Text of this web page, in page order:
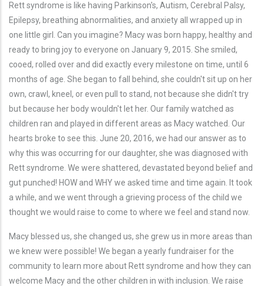
Rett syndrome is like having Parkinson's, Autism, Cerebral Palsy,
Epilepsy, breathing abnormalities, and anxiety all wrapped up in
one little girl. Can you imagine? Macy was born happy, healthy and
ready to bring joy to everyone on January 9, 2015. She smiled,
cooed, rolled over and did exactly every milestone on time, until 6
months of age. She began to fall behind, she couldn't sit up on her
own, crawl, kneel, or even pull to stand, not because she didn't try
but because her body wouldn't let her. Our family watched as
children ran and played in different areas as Macy watched. Our
hearts broke to see this. June 20, 2016, we had our answer as to
why this was occurring for our daughter, she was diagnosed with
Rett syndrome. We were shattered, devastated beyond belief and
gut punched! HOW and WHY we asked time and time again. It took
a while, and we went through a grieving process of the child we
thought we would raise to come to where we feel and stand now.
Macy blessed us, she changed us, she grew us in more areas than
we knew were possible! We began a yearly fundraiser for the
community to learn more about Rett syndrome and how they can
welcome Macy and the other children in with inclusion. We raise